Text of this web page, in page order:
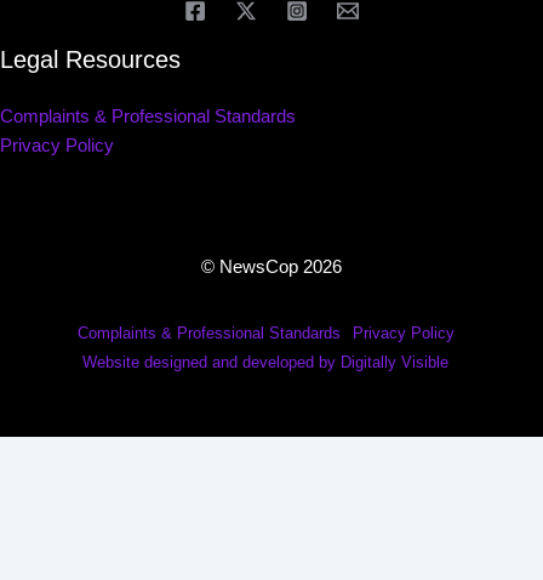
Legal Resources
Complaints & Professional Standards
Privacy Policy
© NewsCop 2026
Complaints & Professional Standards
Privacy Policy
Website designed and developed by Digitally Visible